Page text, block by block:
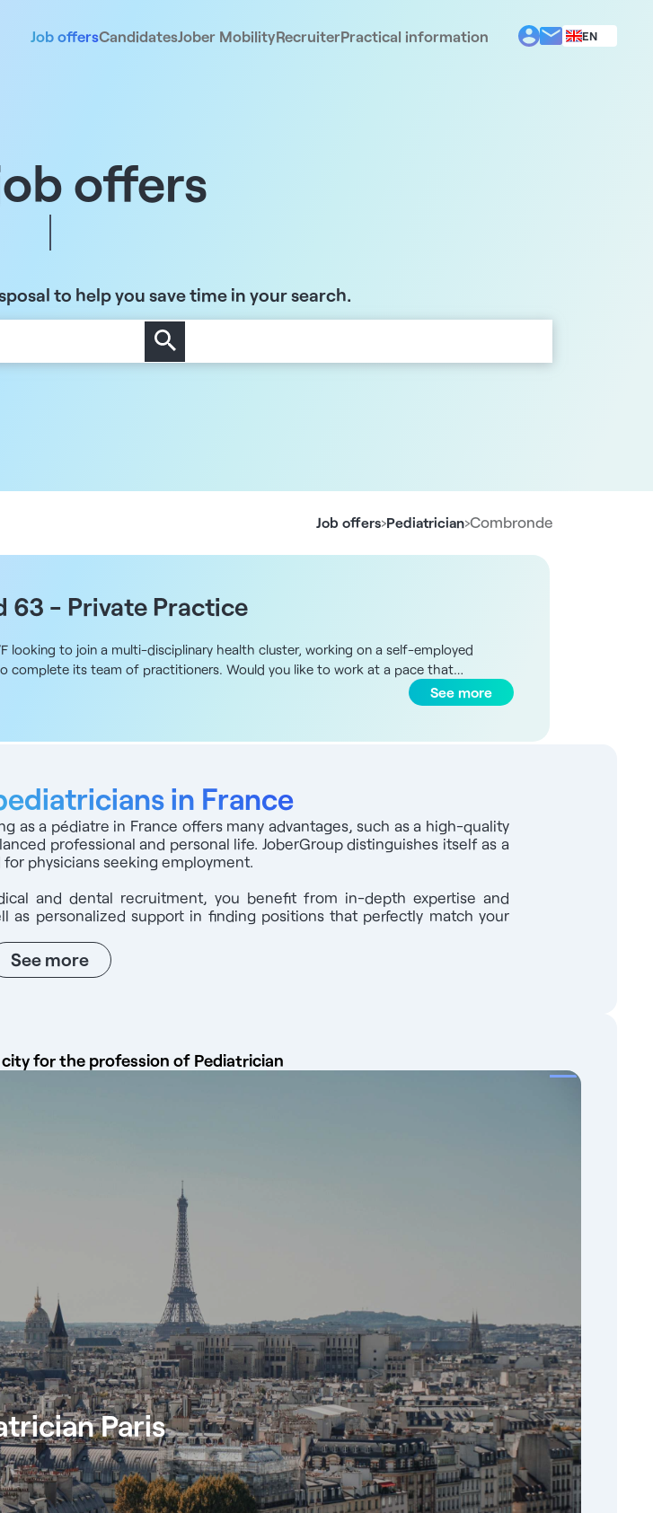
Job offersCandidatesJober MobilityRecruiterPractical information
EN
offers
to help you save time in your search.
Job offers›Pediatrician›Combronde
63 - Private Practice
looking to join a multi-disciplinary health cluster, working on a self-employed
complete its team of practitioners. Would you like to work at a pace that
With strong demand, you'll be sure to have a full schedule. Your rent will be
all your sales. Position benefits: - Self-employed status - Rent of 13€ per m²
Medical registration - Accommodation solution - Free immersion in our partner
us on: 07 44 71 65 08
See more
in France
as a pédiatre in France offers many advantages, such as a high-quality
professional and personal life. JoberGroup distinguishes itself as a
physicians seeking employment.
and dental recruitment, you benefit from in-depth expertise and
personalized support in finding positions that perfectly match your
See more
for the profession of Pediatrician
Paris